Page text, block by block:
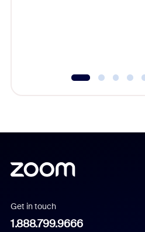
Get in touch
1.888.799.9666